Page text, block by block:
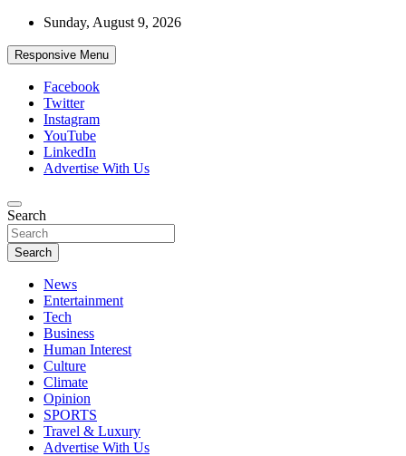
Skip
content
Sunday, August 9, 2026
Responsive Menu
Facebook
Twitter
Instagram
YouTube
LinkedIn
Advertise With Us
African Watch
Accurate & Timely News
Search
Search
News
Entertainment
Tech
Business
Human Interest
Culture
Climate
Opinion
SPORTS
Travel & Luxury
Advertise With Us